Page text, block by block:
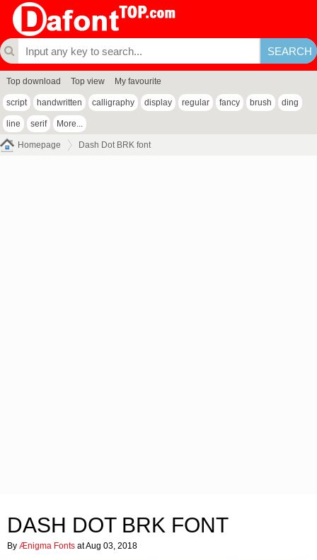
Top download Top view My favourite
script handwritten calligraphy display regular fancy brush ding
line serif More...
Homepage Dash Dot BRK font
DASH DOT BRK FONT
By Ænigma Fonts at Aug 03, 2018